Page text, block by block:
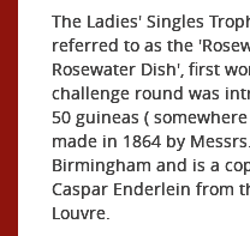
The Ladies' Singles
referred to as the
Rosewater Dish', first
challenge round was
50 guineas (
made in 1864 by
Birmingham and is a
Caspar Enderlein from
Louvre.